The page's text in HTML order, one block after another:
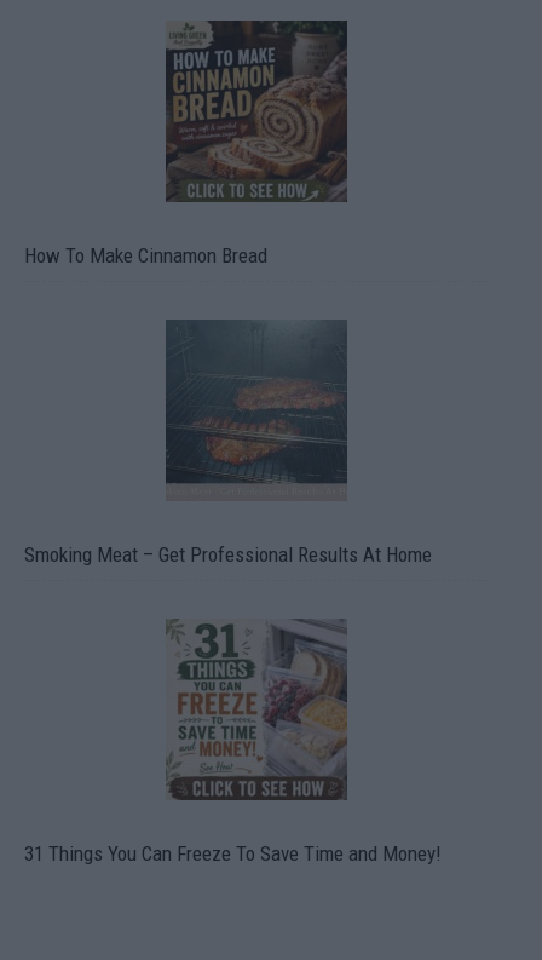
How To Make Cinnamon Bread
Smoking Meat – Get Professional Results At Home
31 Things You Can Freeze To Save Time and Money!